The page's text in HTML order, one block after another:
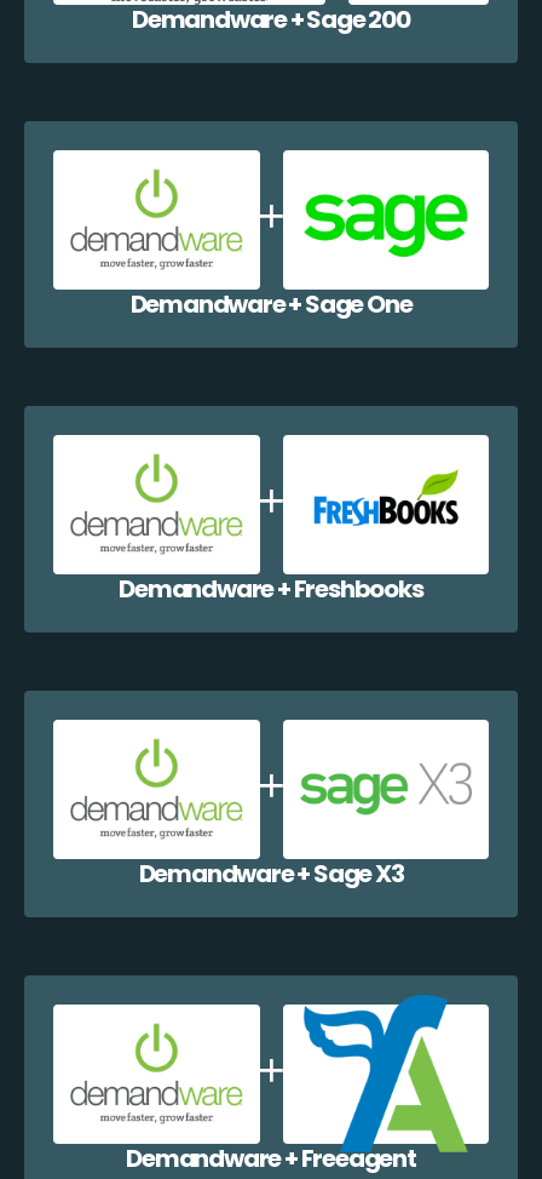
Demandware + Sage 200
Demandware + Sage One
Demandware + Freshbooks
Demandware + Sage X3
Demandware + Freeagent